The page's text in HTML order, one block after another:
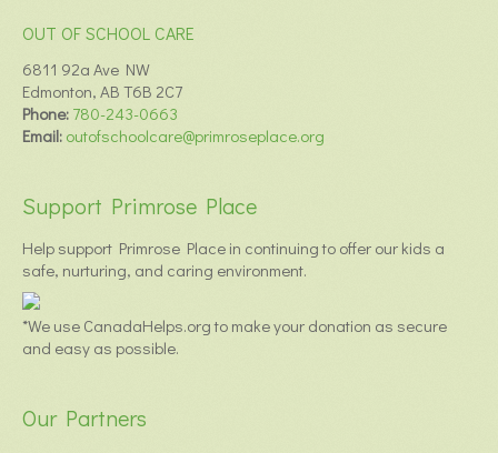
OUT OF SCHOOL CARE
6811 92a Ave NW
Edmonton, AB T6B 2C7
Phone: 780-243-0663
Email: outofschoolcare@primroseplace.org
Support Primrose Place
Help support Primrose Place in continuing to offer our kids a
safe, nurturing, and caring environment.
*We use CanadaHelps.org to make your donation as secure
and easy as possible.
Our Partners